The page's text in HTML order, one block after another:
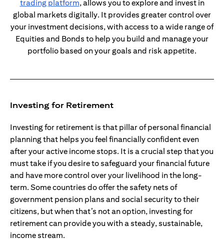
trading platformopens in a new tab
, allows you to explore and invest in
global markets digitally. It provides greater control over
your investment decisions, with access to a wide range of
Equities and Bonds to help you build and manage your
portfolio based on your goals and risk appetite.
Investing for Retirement
Investing for retirement is that pillar of personal financial
planning that helps you feel financially confident even
after your active income stops. It is a crucial step that you
must take if you desire to safeguard your financial future
and have more control over your livelihood in the long-
term. Some countries do offer the safety nets of
government pension plans and social security to their
citizens, but when that’s not an option, investing for
retirement can provide you with a steady, sustainable,
income stream.